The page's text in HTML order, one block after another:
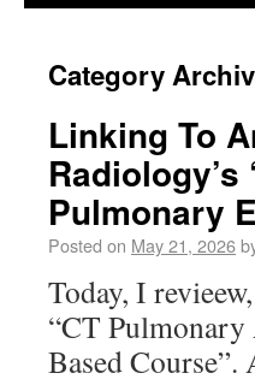
Category
Linking To
Pulmonary
Posted on May 21, 2026
Today, I
“CT
Based